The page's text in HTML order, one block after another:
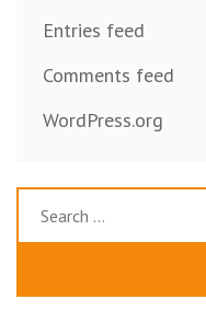
Entries feed
Comments feed
WordPress.org